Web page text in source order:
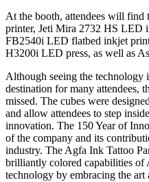
At the booth, attendees will
printer, Jeti Mira 2732 HS LED
FB2540i LED flatbed inkjet
H3200i LED press, as well as
Although seeing the technology
destination for many attendees,
missed. The cubes were
and allow attendees to step
innovation. The 150 Year of
of the company and its
industry. The Agfa Ink Tattoo
brilliantly colored capabilities
technology by embracing the